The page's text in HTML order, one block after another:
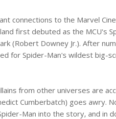
connections to the Marvel
first debuted as the MCU's
(Robert Downey Jr.). After
for Spider-Man's wildest big-
from other universes are
Cumberbatch) goes awry.
Man into the story, and in